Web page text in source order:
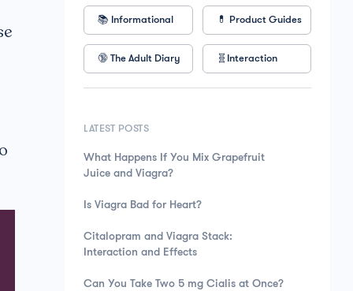
📚 Informational 💊 Product Guides
🔞 The Adult Diary 🧬Interaction
LATEST POSTS
What Happens If You Mix Grapefruit
Juice and Viagra?
Is Viagra Bad for Heart?
Citalopram and Viagra Stack:
Interaction and Effects
Can You Take Two 5 mg Cialis at Once?